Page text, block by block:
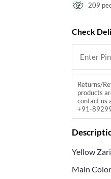
209
Check
Returns/
products
contact us
+91-
Yellow
Main